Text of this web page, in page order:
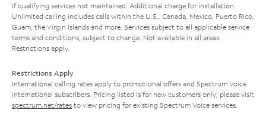
if qualifying services not maintained. Additional charge for installation.
Unlimited calling includes calls within the U.S., Canada, Mexico, Puerto Rico,
Guam, the Virgin Islands and more. Services subject to all applicable service
terms and conditions, subject to change. Not available in all areas.
Restrictions apply.
Restrictions Apply
International calling rates apply to promotional offers and Spectrum Voice
International subscribers. Pricing listed is for new customers only; please visit
spectrum.net/rates to view pricing for existing Spectrum Voice services.